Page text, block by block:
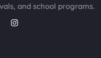
and school programs.